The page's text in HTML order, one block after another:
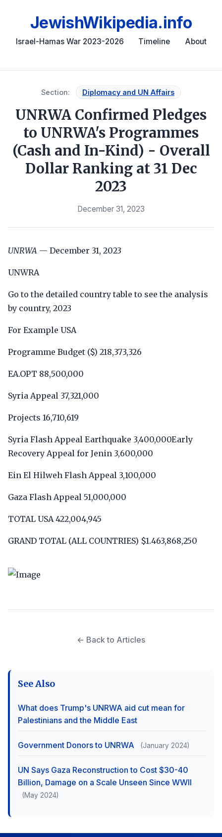
JewishWikipedia.info
Israel-Hamas War 2023-2026 Timeline About
Section: Diplomacy and UN Affairs
UNRWA Confirmed Pledges
to UNRWA's Programmes
(Cash and In-Kind) - Overall
Dollar Ranking at 31 Dec
2023
December 31, 2023
UNRWA — December 31, 2023
UNWRA
Go to the detailed country table to see the analysis
by country, 2023
For Example USA
Programme Budget ($) 218,373,326
EA.OPT 88,500,000
Syria Appeal 37,321,000
Projects 16,710,619
Syria Flash Appeal Earthquake 3,400,000Early
Recovery Appeal for Jenin 3,600,000
Ein El Hilweh Flash Appeal 3,100,000
Gaza Flash Appeal 51,000,000
TOTAL USA 422,004,945
GRAND TOTAL (ALL COUNTRIES) $1.463,868,250
← Back to Articles
See Also
What does Trump's UNRWA aid cut mean for
Palestinians and the Middle East
Government Donors to UNRWA (January 2024)
UN Says Gaza Reconstruction to Cost $30-40
Billion, Damage on a Scale Unseen Since WWII
(May 2024)